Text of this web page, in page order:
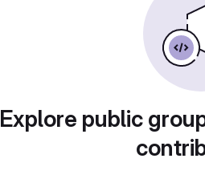
Explore public